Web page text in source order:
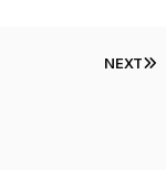
NEXT